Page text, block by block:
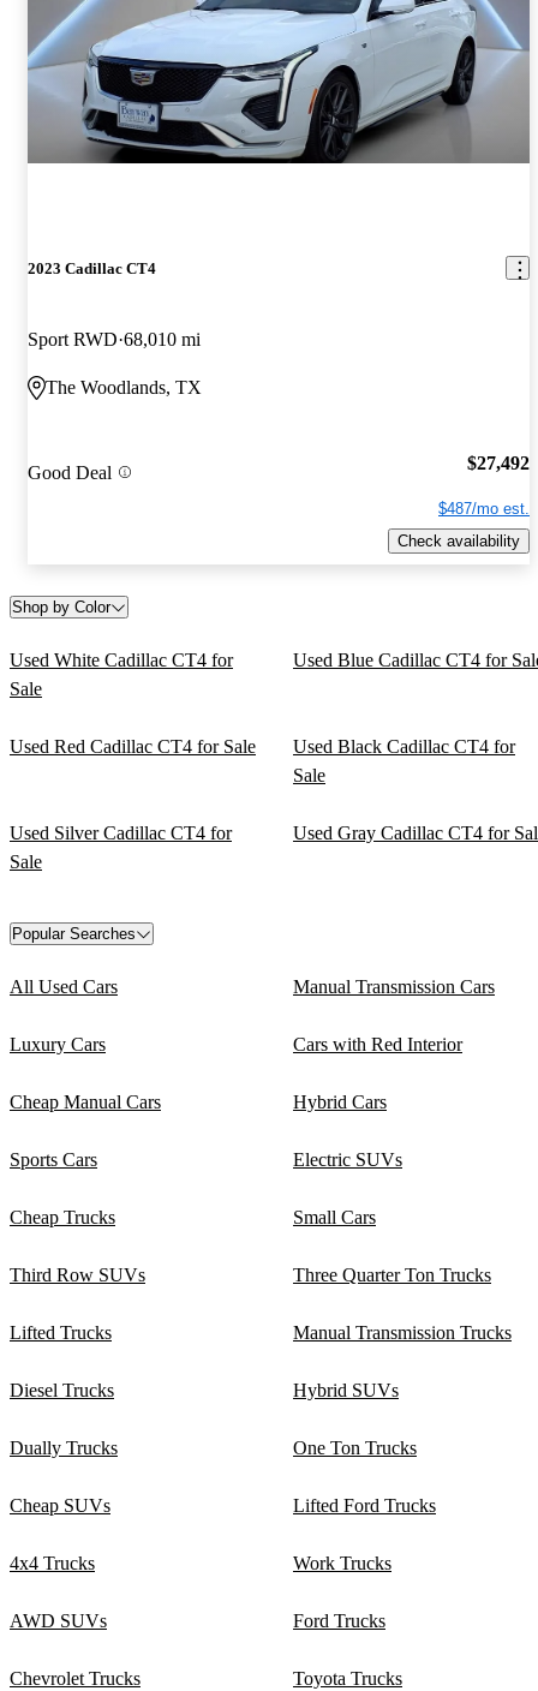
2023 Cadillac CT4
Sport RWD 68,010 mi
The Woodlands, TX
Good Deal $27,492
$487/mo est.
Check availability
Shop by Color
Used White Cadillac CT4 for
Sale
Used Blue Cadillac CT4 for
Used Red Cadillac CT4 for Sale
Used Black Cadillac CT4 for
Sale
Used Silver Cadillac CT4 for
Sale
Used Gray Cadillac CT4 for
Popular Searches
All Used Cars Manual Transmission Cars
Luxury Cars Cars with Red Interior
Cheap Manual Cars Hybrid Cars
Sports Cars Electric SUVs
Cheap Trucks Small Cars
Third Row SUVs Three Quarter Ton Trucks
Lifted Trucks Manual Transmission Trucks
Diesel Trucks Hybrid SUVs
Dually Trucks One Ton Trucks
Cheap SUVs Lifted Ford Trucks
4x4 Trucks Work Trucks
AWD SUVs Ford Trucks
Chevrolet Trucks Toyota Trucks